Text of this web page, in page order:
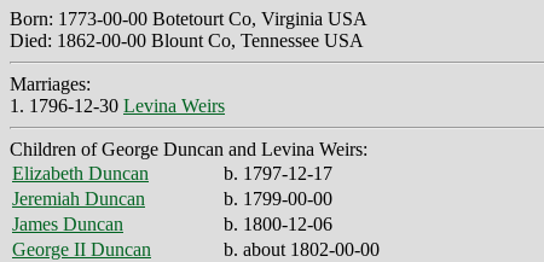
Born: 1773-00-00 Botetourt Co, Virginia USA
Died: 1862-00-00 Blount Co, Tennessee USA
Marriages:
1. 1796-12-30 Levina Weirs
Children of George Duncan and Levina Weirs:
Elizabeth Duncan
b. 1797-12-17
Jeremiah Duncan
b. 1799-00-00
James Duncan
b. 1800-12-06
George II Duncan
b. about 1802-00-00